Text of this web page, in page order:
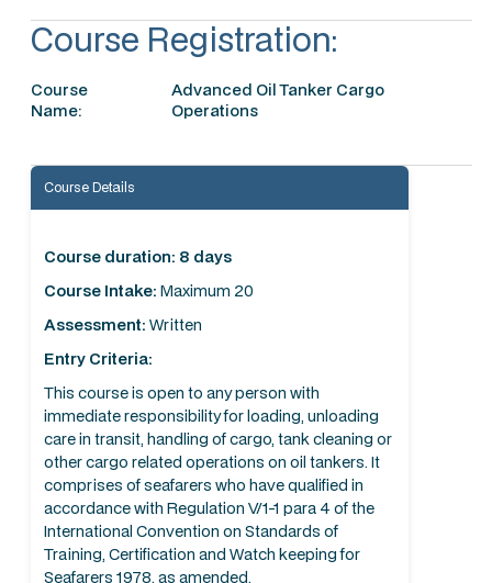
Course Registration:
Course
Name:
Advanced Oil Tanker Cargo
Operations
Course Details
Course duration: 8 days
Course Intake: Maximum 20
Assessment: Written
Entry Criteria:
This course is open to any person with
immediate responsibility for loading, unloading
care in transit, handling of cargo, tank cleaning or
other cargo related operations on oil tankers. It
comprises of seafarers who have qualified in
accordance with Regulation V/1-1 para 4 of the
International Convention on Standards of
Training, Certification and Watch keeping for
Seafarers 1978, as amended.